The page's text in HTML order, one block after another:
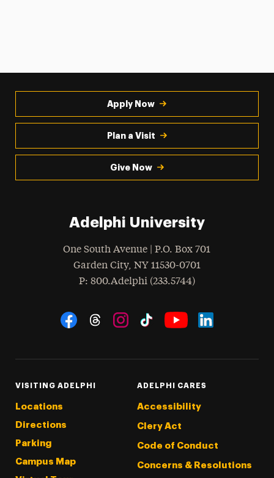
Apply Now
Plan a Visit
Give Now
Adelphi University
One South Avenue | P.O. Box 701
Garden City, NY 11530-0701
Phone
: 800.Adelphi (233.5744)
Social Navigation
VISITING ADELPHI
Locations
Directions
Parking
Campus Map
ADELPHI CARES
Accessibility
Clery Act
Code of Conduct
Concerns & Resolutions